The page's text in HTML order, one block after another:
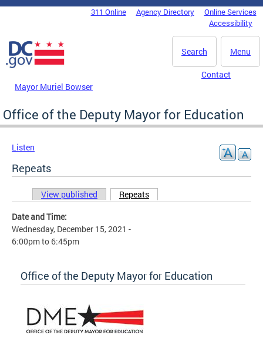
Skip to main content
DC Agency Top Menu311 Online Agency Directory
Online Services
Accessibility
Menu
Search
Mayor Muriel Bowser
Contact
Office of the Deputy Mayor for Education
Listen
Repeats
Primary tabs
View published Repeats
Date and Time:
Wednesday, December 15, 2021 -
6:00pmto 6:45pm
Office of the Deputy Mayor for Education